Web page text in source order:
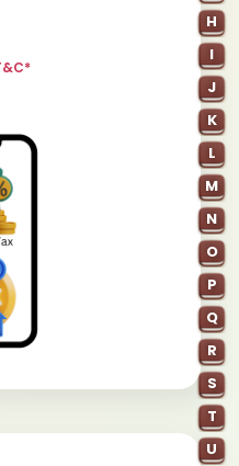
H
I
J
K
L
M
N
O
P
Q
R
S
T
U